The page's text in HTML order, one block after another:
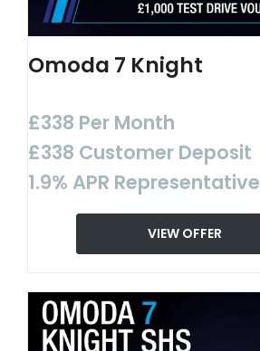
Omoda 7 Knight
£338 Per Month
£338 Customer Deposit
1.9% APR Representative
VIEW OFFER